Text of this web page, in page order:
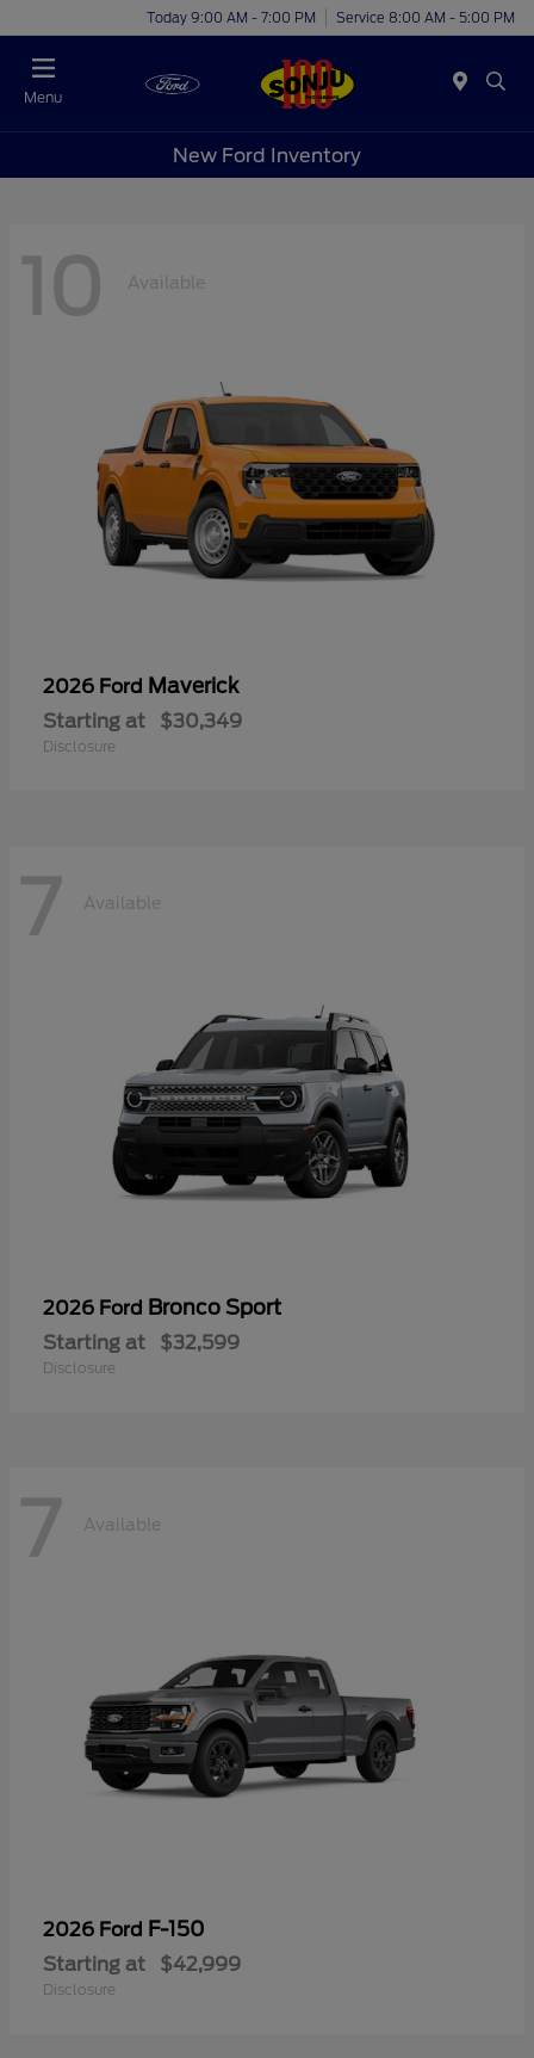
Today 9:00 AM - 7:00 PM Service 8:00 AM - 5:00 PM
Menu
New Ford Inventory
10 Available
2026 Ford Maverick
Starting at $30,349
Disclosure
7 Available
2026 Ford Bronco Sport
Starting at $32,599
Disclosure
7 Available
2026 Ford F-150
Starting at $42,999
Disclosure